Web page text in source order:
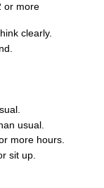
or more
clearly.
usual.
more hours.
sit up.